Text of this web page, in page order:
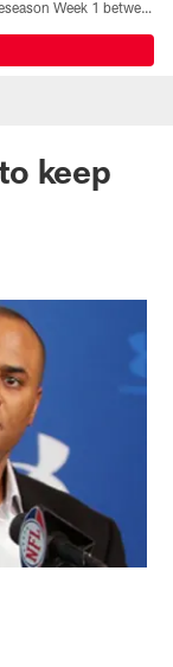
All the ways you can watch, stream, and tune-in to Preseason Week 1 between the Texans and the Los Angeles Chargers at Reliant Stadium on August 13.
keep